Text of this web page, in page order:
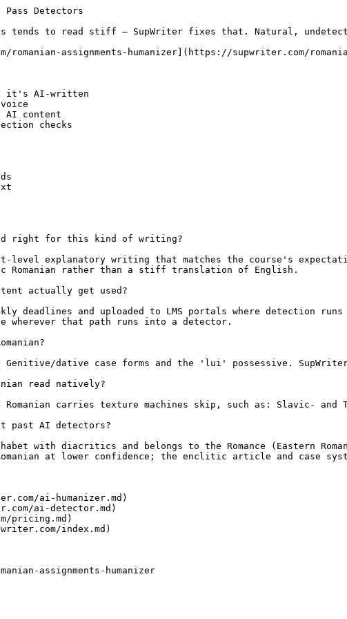
Pass Detectors
tends to read stiff — SupWriter fixes that. Natural,
assignments-humanizer](https://supwriter.com/
it's AI-written
content
checks
right for this kind of writing?
level explanatory writing that matches the course's
Romanian rather than a stiff translation of English.
actually get used?
deadlines and uploaded to LMS portals where detection
wherever that path runs into a detector.
Genitive/dative case forms and the 'lui' possessive.
read natively?
Romanian carries texture machines skip, such as: Slavic-
past AI detectors?
with diacritics and belongs to the Romance (Eastern
at lower confidence; the enclitic article and case
ai-humanizer.md)
ai-detector.md)
pricing.md)
index.md)
assignments-humanizer